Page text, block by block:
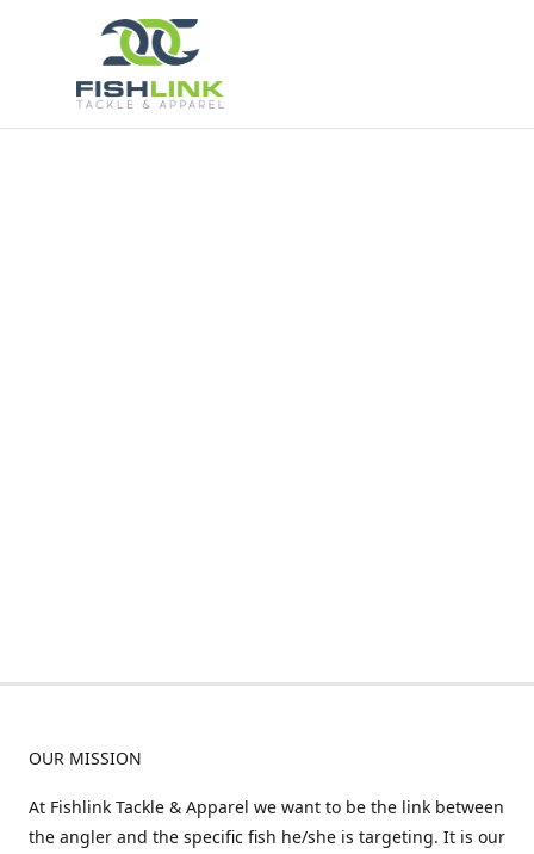
OUR MISSION
At Fishlink Tackle & Apparel we want to be the link between
the angler and the specific fish he/she is targeting. It is our